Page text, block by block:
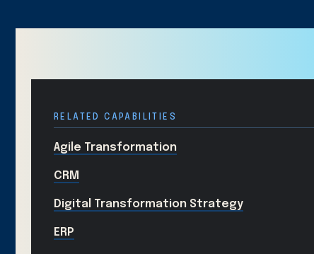
RELATED CAPABILITIES
Agile Transformation
CRM
Digital Transformation Strategy
ERP